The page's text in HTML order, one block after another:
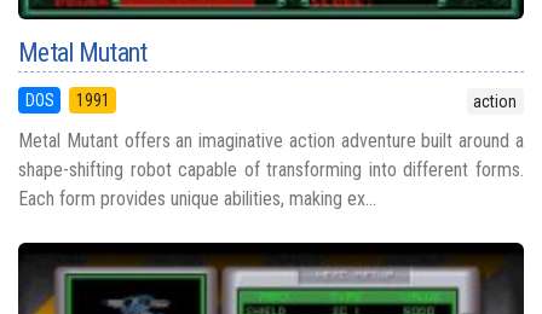
Metal Mutant
DOS 1991 action
Metal Mutant offers an imaginative action adventure built around a
shape-shifting robot capable of transforming into different forms.
Each form provides unique abilities, making ex...